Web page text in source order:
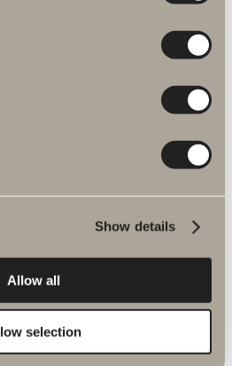
Show details
Allow all
selection
in
with an excellent finish.